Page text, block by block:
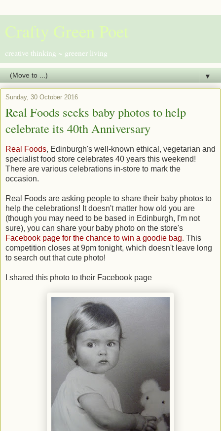
Crafty Green Poet
creative thinking ~ greener living
▼
Sunday, 30 October 2016
Real Foods seeks baby photos to help
celebrate its 40th Anniversary
Real Foods, Edinburgh's well-known ethical, vegetarian and
specialist food store celebrates 40 years this weekend!
There are various celebrations in-store to mark the
occasion.
Real Foods are asking people to share their baby photos to
help the celebrations! It doesn't matter how old you are
(though you may need to be based in Edinburgh, I'm not
sure), you can share your baby photo on the store's
Facebook page for the chance to win a goodie bag. This
competition closes at 9pm tonight, which doesn't leave long
to search out that cute photo!
I shared this photo to their Facebook page